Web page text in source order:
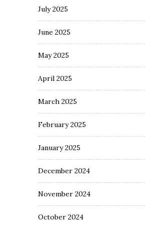
July 2025
June 2025
May 2025
April 2025
March 2025
February 2025
January 2025
December 2024
November 2024
October 2024